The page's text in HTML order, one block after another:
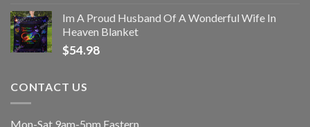
Im A Proud Husband Of A Wonderful Wife In
Heaven Blanket
$54.98
CONTACT US
Mon-Sat 9am-5pm Eastern